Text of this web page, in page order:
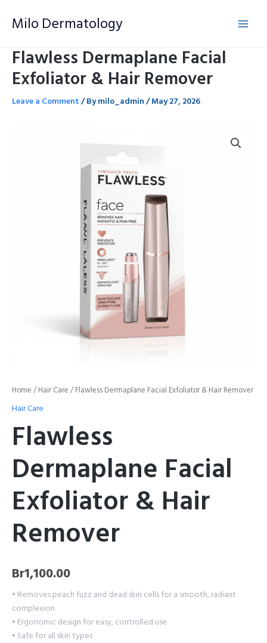
Milo Dermatology
Flawless Dermaplane Facial
Exfoliator & Hair Remover
Leave a Comment/ Bymilo_admin/May 27, 2026
Home /Hair Care / Flawless Dermaplane Facial Exfoliator & Hair Remover
Hair Care
Flawless
Dermaplane Facial
Exfoliator & Hair
Remover
Br1,100.00
• Removes peach fuzz and dead skin cells for a smooth, radiant
complexion
• Ergonomic design for easy, controlled use
• Safe for all skin types